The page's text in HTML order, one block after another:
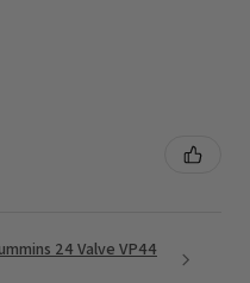
24 Valve VP44